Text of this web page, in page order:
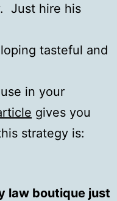
Just hire his
tasteful and
in your
gives you
strategy is:
law boutique just